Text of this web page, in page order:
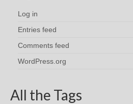
Log in
Entries feed
Comments feed
WordPress.org
All the Tags